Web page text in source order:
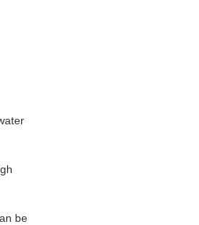
be